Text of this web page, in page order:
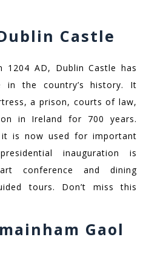
Castle
1204 AD, Dublin Castle has
in the country’s history. It
a prison, courts of law,
in Ireland for 700 years.
it is now used for important
inauguration is
conference and dining
tours. Don’t miss this
Gaol